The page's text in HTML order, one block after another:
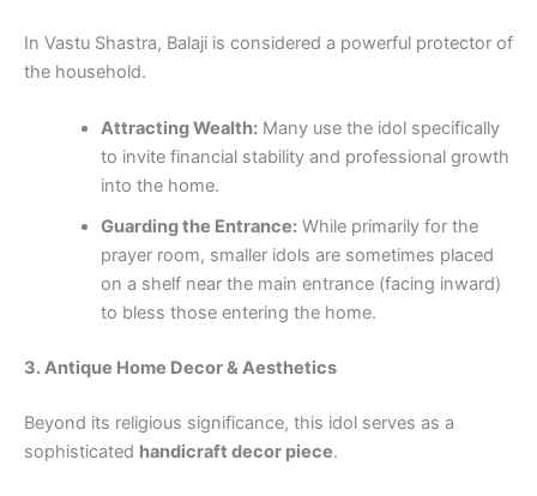
In Vastu Shastra, Balaji is considered a powerful protector of
the household.
Attracting Wealth:Many use the idol specifically
to invite financial stability and professional growth
into the home.
Guarding the Entrance:While primarily for the
prayer room, smaller idols are sometimes placed
on a shelf near the main entrance (facing inward)
to bless those entering the home.
3. Antique Home Decor & Aesthetics
Beyond its religious significance, this idol serves as a
sophisticated handicraft decor piece.